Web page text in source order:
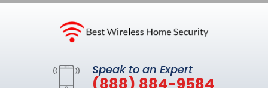
Speak to an Expert